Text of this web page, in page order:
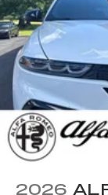
2026